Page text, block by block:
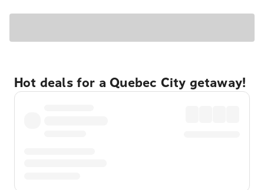
Hot deals for a Quebec City getaway!